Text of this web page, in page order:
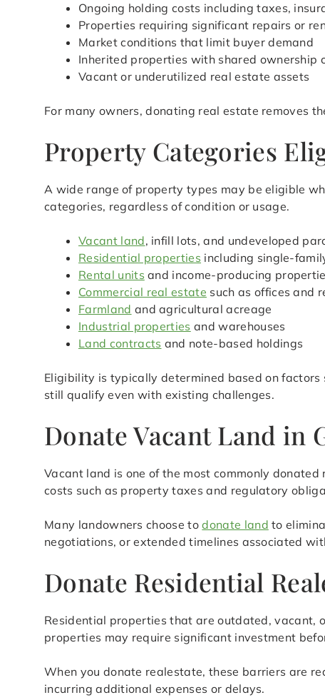
Ongoing holding costs including taxes,
Properties requiring significant repairs or
Market conditions that limit buyer demand
Inherited properties with shared ownership
Vacant or underutilized real estate assets
For many owners, donating real estate removes
Property Categories
A wide range of property types may be eligible
categories, regardless of condition or usage.
Vacant land, infill lots, and undeveloped
Residential properties including single-
Rental units and income-producing
Commercial real estate such as offices and
Farmland and agricultural acreage
Industrial properties and warehouses
Land contracts and note-based holdings
Eligibility is typically determined based on
still qualify even with existing challenges.
Donate Vacant Land
Vacant land is one of the most commonly
costs such as property taxes and regulatory
Many landowners choose todonate land to
negotiations, or extended timelines associated
Donate Residential
Residential properties that are outdated, vacant,
properties may require significant investment
When you donate realestate, these barriers are
incurring additional expenses or delays.